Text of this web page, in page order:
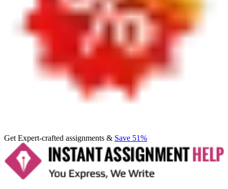
Get Expert-crafted assignments & Save 51%